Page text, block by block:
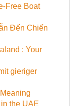
Free Boat
Đến Chiến
: Your
gieriger
the UAE